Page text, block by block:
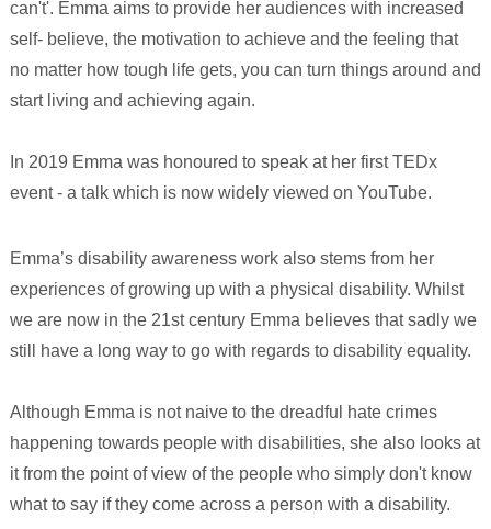
can't'. Emma aims to provide her audiences with increased
self- believe, the motivation to achieve and the feeling that
no matter how tough life gets, you can turn things around and
start living and achieving again.
In 2019 Emma was honoured to speak at her first TEDx
event - a talk which is now widely viewed on YouTube.
Emma’s disability awareness work also stems from her
experiences of growing up with a physical disability. Whilst
we are now in the 21st century Emma believes that sadly we
still have a long way to go with regards to disability equality.
Although Emma is not naive to the dreadful hate crimes
happening towards people with disabilities, she also looks at
it from the point of view of the people who simply don't know
what to say if they come across a person with a disability.